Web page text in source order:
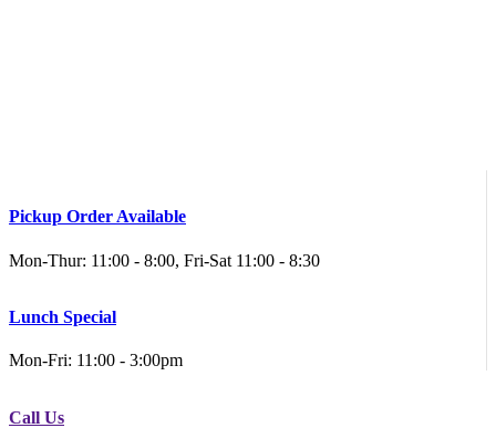
Pickup Order Available
Mon-Thur: 11:00 - 8:00, Fri-Sat 11:00 - 8:30
Lunch Special
Mon-Fri: 11:00 - 3:00pm
Call Us